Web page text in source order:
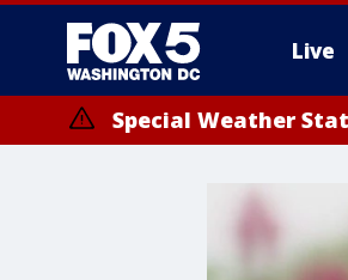
Live
Special Weather